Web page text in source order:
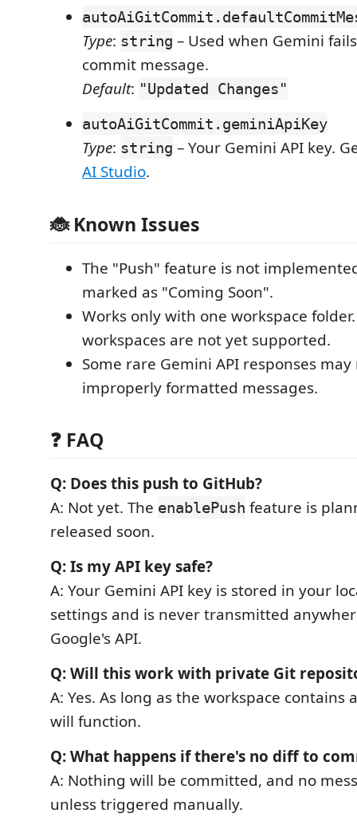
Type: string – Used when Gemini
commit message.
Default: "Updated Changes"
autoAiGitCommit.geminiApiKey
Type: string – Your Gemini API key.
AI Studio.
🐞 Known Issues
The "Push" feature is not
marked as "Coming Soon".
Works only with one workspace
workspaces are not yet supported.
Some rare Gemini API responses
improperly formatted messages.
❓ FAQ
Q: Does this push to GitHub?
A: Not yet. The enablePush feature is
released soon.
Q: Is my API key safe?
A: Your Gemini API key is stored in your
settings and is never transmitted
Google's API.
Q: Will this work with private Git
A: Yes. As long as the workspace contains
will function.
Q: What happens if there's no diff to
A: Nothing will be committed, and no
unless triggered manually.